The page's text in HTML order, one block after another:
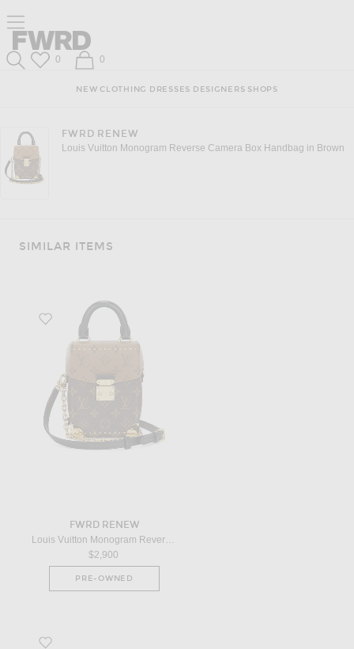
Click to open side nav menu
Forward
Forward
Wish List
0 Shopping Bag
0
NEW CLOTHING DRESSES DESIGNERS SHOPS
FWRD RENEW
Louis Vuitton Monogram Reverse Camera Box Handbag in Brown
SIMILAR ITEMS
Favorite Louis Vuitton Monogram Reverse Camera Box Handbag in
FWRD RENEW
$2,900
PRE-OWNED
Favorite Louis Vuitton Epi Twist PM Shoulder Bag in Blue